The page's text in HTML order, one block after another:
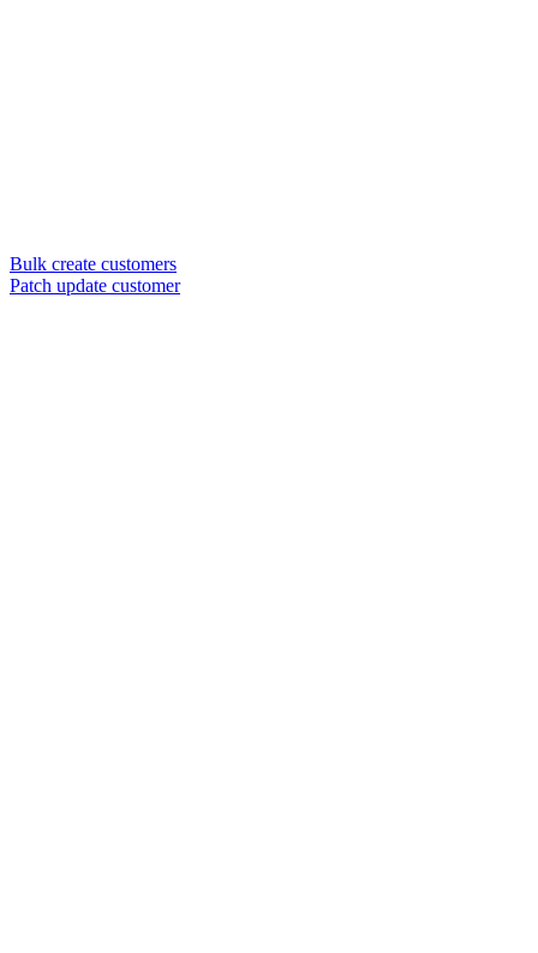
Bulk create customers
Patch update customer